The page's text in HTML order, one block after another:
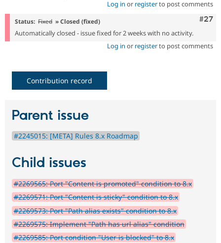
Log in or registerto post comments
#27
Status: Fixed » Closed (fixed)
Automatically closed - issue fixed for 2 weeks with no activity.
Log in or registerto post comments
Contribution record
Parent issue
#2245015: [META] Rules 8.x Roadmap
Child issues
#2269565: Port "Content is promoted" condition to 8.x
#2269571: Port "Content is sticky" condition to 8.x
#2269573: Port "Path alias exists" condition to 8.x
#2269575: Implement "Path has url alias" condition
#2269585: Port condition "User is blocked" to 8.x